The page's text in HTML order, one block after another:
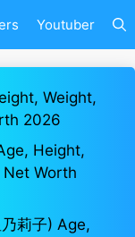
Youtuber
Weight,
2026
Height,
Worth
莉子) Age,